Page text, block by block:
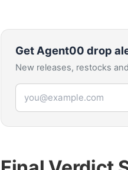
Get Agent00 drop
New releases, restocks
Email address